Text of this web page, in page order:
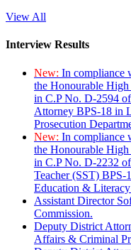
View All
Interview Results
New: In compliance
the Honourable
in C.P No. D-2594
Attorney BPS-18 in
Prosecution
New: In compliance
the Honourable
in C.P No. D-2232
Teacher (SST) BPS-
Education &
Assistant Director
Commission.
Deputy District
Affairs & Criminal